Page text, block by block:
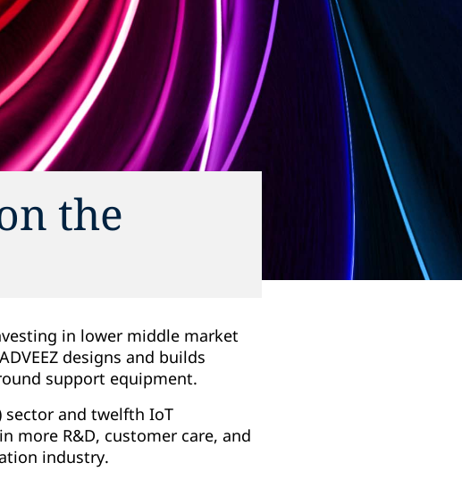
the
in lower middle market
designs and builds
support equipment.
sector and twelfth IoT
more R&D, customer care, and
industry.